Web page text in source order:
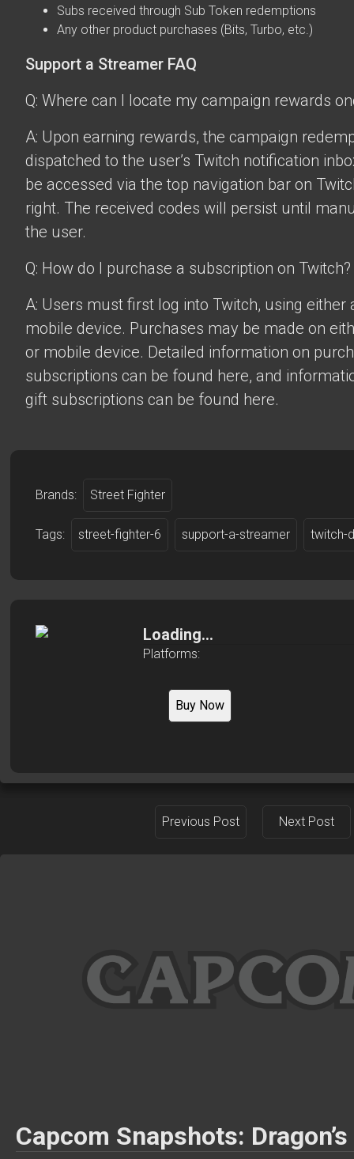
Subs received through Sub Token redemptions
Any other product purchases (Bits, Turbo, etc.)
Support a Streamer FAQ
Q: Where can I locate my campaign rewards
A: Upon earning rewards, the campaign
dispatched to the user’s Twitch notification
be accessed via the top navigation bar on
right. The received codes will persist until
the user.
Q: How do I purchase a subscription on Twitch?
A: Users must first log into Twitch, using either
mobile device. Purchases may be made on
or mobile device. Detailed information on
subscriptions can be found here, and
gift subscriptions can be found here.
Brands: Street Fighter
Tags: street-fighter-6 support-a-streamer twitch-
Loading...
Platforms:
Buy Now
Previous Post Next Post
Capcom Snapshots: